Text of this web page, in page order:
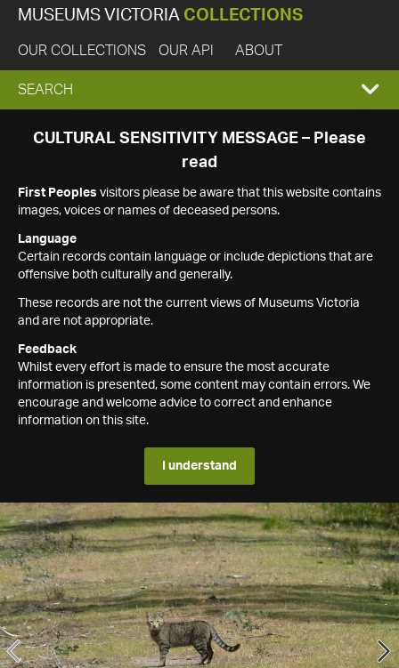
MUSEUMS VICTORIA COLLECTIONS
OUR COLLECTIONS OUR API ABOUT
EXPAND
SEARCH
SEARCH
CULTURAL SENSITIVITY MESSAGE – Please
read
First Peoples visitors please be aware that this website contains
images, voices or names of deceased persons.
Language
Certain records contain language or include depictions that are
offensive both culturally and generally.
These records are not the current views of Museums Victoria
and are not appropriate.
Feedback
Whilst every effort is made to ensure the most accurate
information is presented, some content may contain errors. We
encourage and welcome advice to correct and enhance
information on this site.
I understand